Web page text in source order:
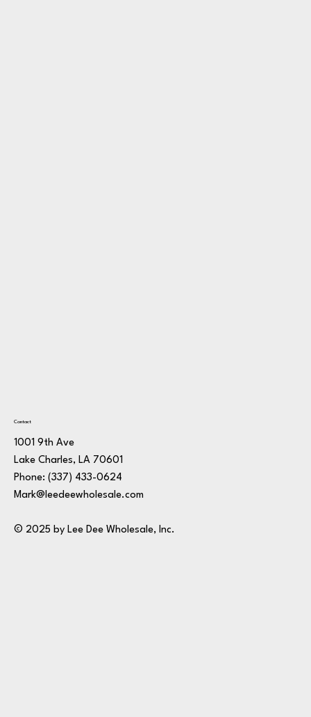
Contact
1001 9th Ave
Lake Charles, LA 70601
Phone: (337) 433-0624
Mark@leedeewholesale.com
© 2025 by Lee Dee Wholesale, Inc.